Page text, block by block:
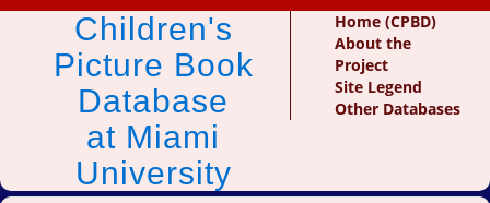
Children's
Picture Book
Database
at Miami
University
Home (CPBD)
About the
Project
Site Legend
Other Databases